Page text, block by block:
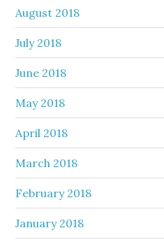
August 2018
July 2018
June 2018
May 2018
April 2018
March 2018
February 2018
January 2018